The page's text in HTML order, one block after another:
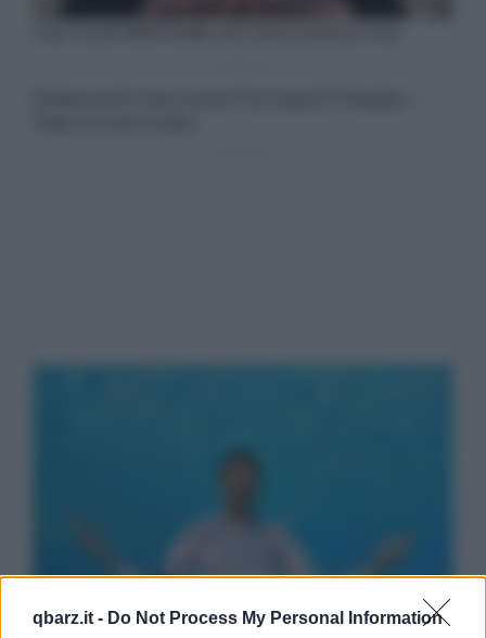
qbarz.it - Do Not Process My Personal Information